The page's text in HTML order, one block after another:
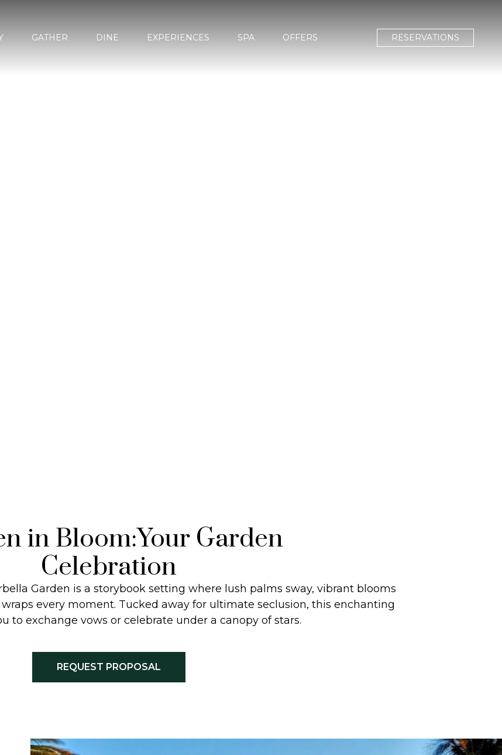
GATHER DINE EXPERIENCES SPA OFFERS RESERVATIONS
in Bloom:Your Garden
Celebration
Garden is a storybook setting where lush palms sway, vibrant blooms
every moment. Tucked away for ultimate seclusion, this enchanting
to exchange vows or celebrate under a canopy of stars.
REQUEST PROPOSAL